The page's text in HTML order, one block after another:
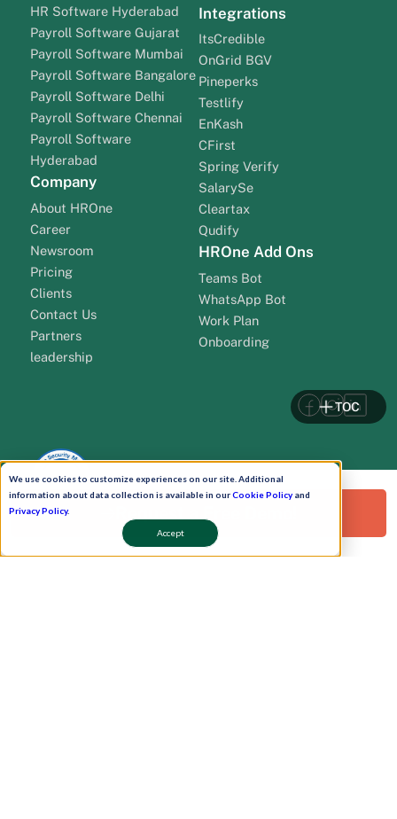
We use cookies to customize experiences on our site. Additional
information about data collection is available in ourCookie Policyand
Privacy Policy.
Accept
HR Software Hyderabad
Payroll Software Gujarat
Payroll Software Mumbai
Payroll Software Bangalore
Payroll Software Delhi
Payroll Software Chennai
Payroll Software
Hyderabad
Company
About HROne
Career
Newsroom
Pricing
Clients
Contact Us
Partners
leadership
Integrations
ItsCredible
OnGrid BGV
Pineperks
Testlify
EnKash
CFirst
Spring Verify
SalarySe
Cleartax
Qudify
HROne Add Ons
Teams Bot
WhatsApp Bot
Work Plan
Onboarding
Pay Now
Request a Free Demo!
TOC